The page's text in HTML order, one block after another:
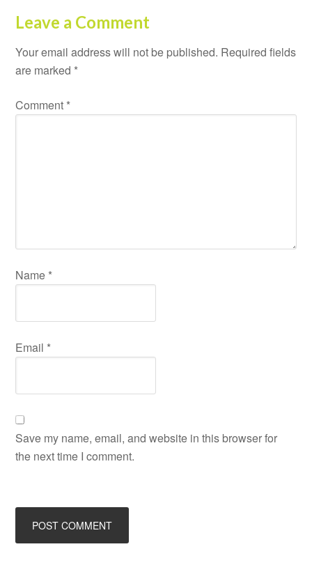
Leave a Comment
Your email address will not be published. Required fields
are marked *
Comment *
Name *
Email *
Save my name, email, and website in this browser for
the next time I comment.